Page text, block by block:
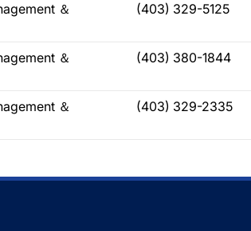
＆
(403) 329-5125
＆
(403) 380-1844
＆
(403) 329-2335